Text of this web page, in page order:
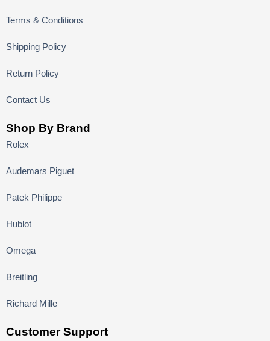
Terms & Conditions
Shipping Policy
Return Policy
Contact Us
Shop By Brand
Rolex
Audemars Piguet
Patek Philippe
Hublot
Omega
Breitling
Richard Mille
Customer Support